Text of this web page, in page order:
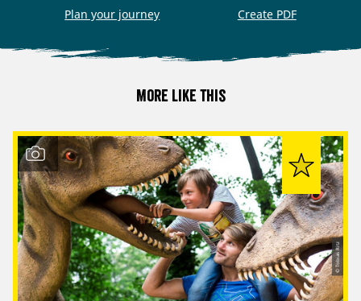
Plan your journey Create PDF
More like this
© Tobias Ritz